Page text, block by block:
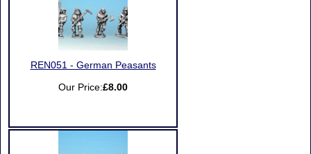
REN051 - German Peasants
Our Price:£8.00